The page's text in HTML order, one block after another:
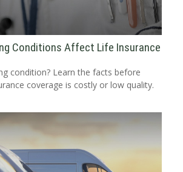
Conditions Affect Life Insurance
condition? Learn the facts before
coverage is costly or low quality.